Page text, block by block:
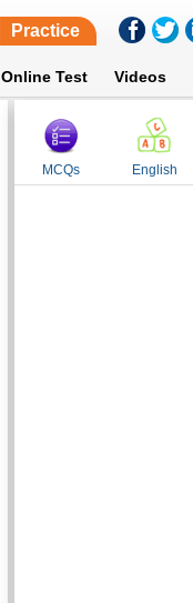
Practice
Online Test Videos
MCQs English